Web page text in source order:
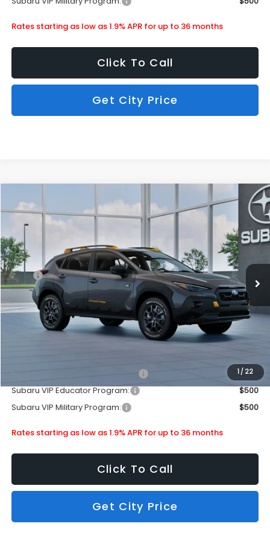
Rates starting as low as 1.9% APR for up to 36 months
Click To Call
Get City Price
1 / 22
2026Subaru CrosstrekWilderness
Special Offer
Stock:
In Stock
$36,490
SUBARU CITY PRICE:
MSRP
$38,603
Doc Fee
+$399
Dealer Discount
-$2,512
Subaru City Sales Price
$36,490
$500
Subaru VIP Educator Program:
$500
Subaru VIP Military Program:
$500
Rates starting as low as 1.9% APR for up to 36 months
Click To Call
Get City Price